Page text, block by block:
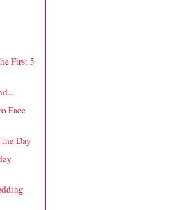
First 5
Face
Day